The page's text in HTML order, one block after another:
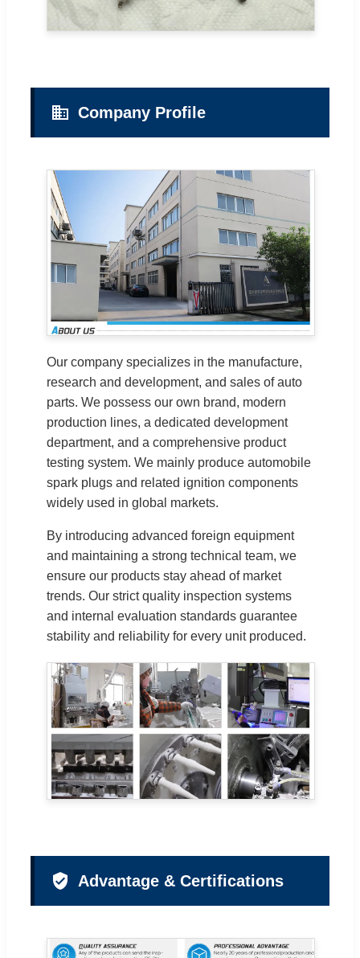
Company Profile
Our company specializes in the manufacture,
research and development, and sales of auto
parts. We possess our own brand, modern
production lines, a dedicated development
department, and a comprehensive product
testing system. We mainly produce automobile
spark plugs and related ignition components
widely used in global markets.
By introducing advanced foreign equipment
and maintaining a strong technical team, we
ensure our products stay ahead of market
trends. Our strict quality inspection systems
and internal evaluation standards guarantee
stability and reliability for every unit produced.
Advantage & Certifications